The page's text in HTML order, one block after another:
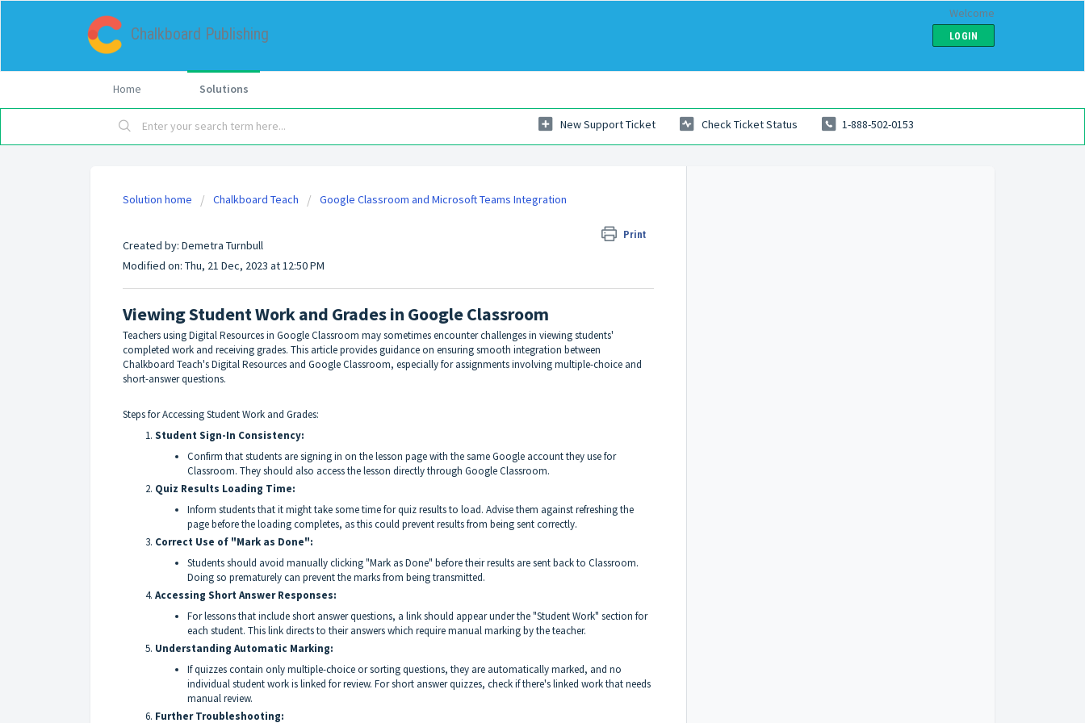
Chalkboard Publishing
Welcome
LOGIN
Home Solutions
New Support Ticket Check Ticket Status 1-888-502-0153
Solution home Chalkboard Teach Google Classroom and Microsoft Teams Integration
Print
Created by: Demetra Turnbull
Modified on: Thu, 21 Dec, 2023 at 12:50 PM
Viewing Student Work and Grades in Google Classroom
Teachers using Digital Resources in Google Classroom may sometimes encounter challenges in viewing students'
completed work and receiving grades. This article provides guidance on ensuring smooth integration between
Chalkboard Teach's Digital Resources and Google Classroom, especially for assignments involving multiple-choice and
short-answer questions.
Steps for Accessing Student Work and Grades:
Student Sign-In Consistency:
Confirm that students are signing in on the lesson page with the same Google account they use for
Classroom. They should also access the lesson directly through Google Classroom.
Quiz Results Loading Time:
Inform students that it might take some time for quiz results to load. Advise them against refreshing the
page before the loading completes, as this could prevent results from being sent correctly.
Correct Use of "Mark as Done":
Students should avoid manually clicking "Mark as Done" before their results are sent back to Classroom.
Doing so prematurely can prevent the marks from being transmitted.
Accessing Short Answer Responses:
For lessons that include short answer questions, a link should appear under the "Student Work" section for
each student. This link directs to their answers which require manual marking by the teacher.
Understanding Automatic Marking:
If quizzes contain only multiple-choice or sorting questions, they are automatically marked, and no
individual student work is linked for review. For short answer quizzes, check if there's linked work that needs
manual review.
Further Troubleshooting: